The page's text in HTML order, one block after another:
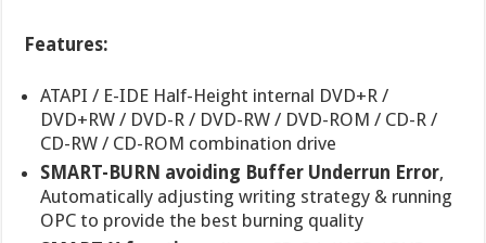
Features:
ATAPI / E-IDE Half-Height internal DVD+R /
DVD+RW / DVD-R / DVD-RW / DVD-ROM / CD-R /
CD-RW / CD-ROM combination drive
SMART-BURN avoiding Buffer Underrun Error,
Automatically adjusting writing strategy & running
OPC to provide the best burning quality